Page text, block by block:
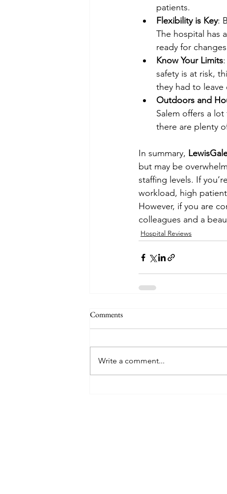
patients.
Flexibility is Key:
The hospital has
ready for
Know Your Limits
safety is at risk,
they had to leave
Outdoors and
Salem offers a
there are plenty
In summary,
but may be
staffing levels. If
workload, high
However, if you are
colleagues and a
Hospital Reviews
Comments
Write a comment...